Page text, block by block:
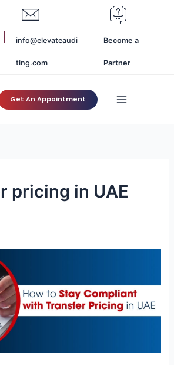
info@elevateaudi
ting.com
Become a
Partner
Get An Appointment
pricing in UAE